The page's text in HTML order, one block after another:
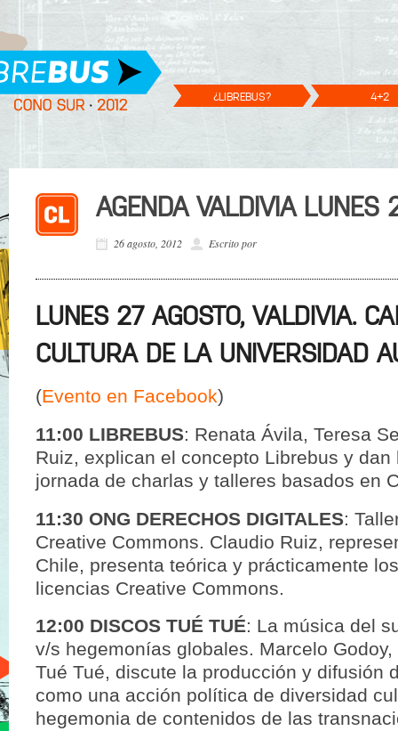
¿LIBREBUS? 4+2
AGENDA VALDIVIA LUNES
26 agosto, 2012 Escrito por
LUNES 27 AGOSTO, VALDIVIA.
CULTURA DE LA UNIVERSIDAD
(Evento en Facebook)
11:00 LIBREBUS: Renata Ávila, Teresa
Ruiz, explican el concepto Librebus y
jornada de charlas y talleres basados en
11:30 ONG DERECHOS DIGITALES:
Creative Commons. Claudio Ruiz,
Chile, presenta teórica y prácticamente
licencias Creative Commons.
12:00 DISCOS TUÉ TUÉ: La música del
v/s hegemonías globales. Marcelo
Tué Tué, discute la producción y difusión
como una acción política de diversidad
hegemonia de contenidos de las